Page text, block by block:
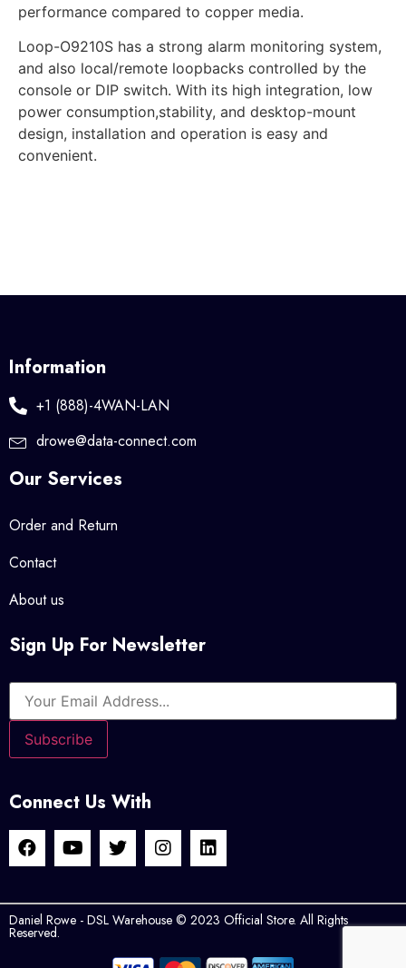
performance compared to copper media.
Loop-O9210S has a strong alarm monitoring system,
and also local/remote loopbacks controlled by the
console or DIP switch. With its high integration, low
power consumption,stability, and desktop-mount
design, installation and operation is easy and
convenient.
Information
+1 (888)-4WAN-LAN
drowe@data-connect.com
Our Services
Order and Return
Contact
About us
Sign Up For Newsletter
Connect Us With
Daniel Rowe - DSL Warehouse © 2023 Official Store. All Rights
Reserved.